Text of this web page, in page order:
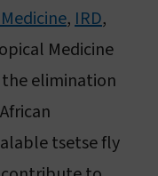
,IRD,
Medicine
elimination
tsetse fly